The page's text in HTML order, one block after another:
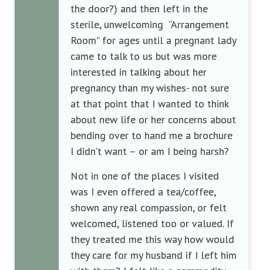
the door?) and then left in the
sterile, unwelcoming “Arrangement
Room” for ages until a pregnant lady
came to talk to us but was more
interested in talking about her
pregnancy than my wishes- not sure
at that point that I wanted to think
about new life or her concerns about
bending over to hand me a brochure
I didn’t want – or am I being harsh?
Not in one of the places I visited
was I even offered a tea/coffee,
shown any real compassion, or felt
welcomed, listened too or valued. If
they treated me this way how would
they care for my husband if I left him